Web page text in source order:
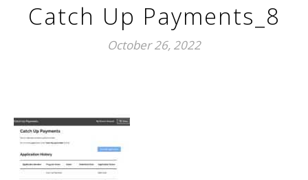
Catch Up Payments_8
October 26, 2022